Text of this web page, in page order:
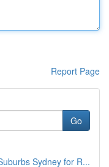
Report Page
Go
Sydney for R...